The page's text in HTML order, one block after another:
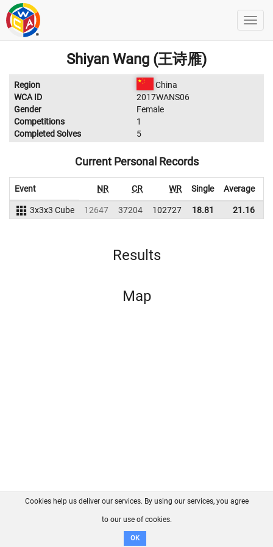
Shiyan Wang (王诗雁)
Region
China
WCA ID
2017WANS06
Gender
Female
Competitions
1
Completed Solves
5
Current Personal Records
Event NR CR WR Single Average
3x3x3 Cube 12647 37204 102727 18.81 21.16
Results
Map
FAQ Contact GitHub
Disclaimer
Cookies help us deliver our services. By using our services, you agree
to our use of cookies.
OK